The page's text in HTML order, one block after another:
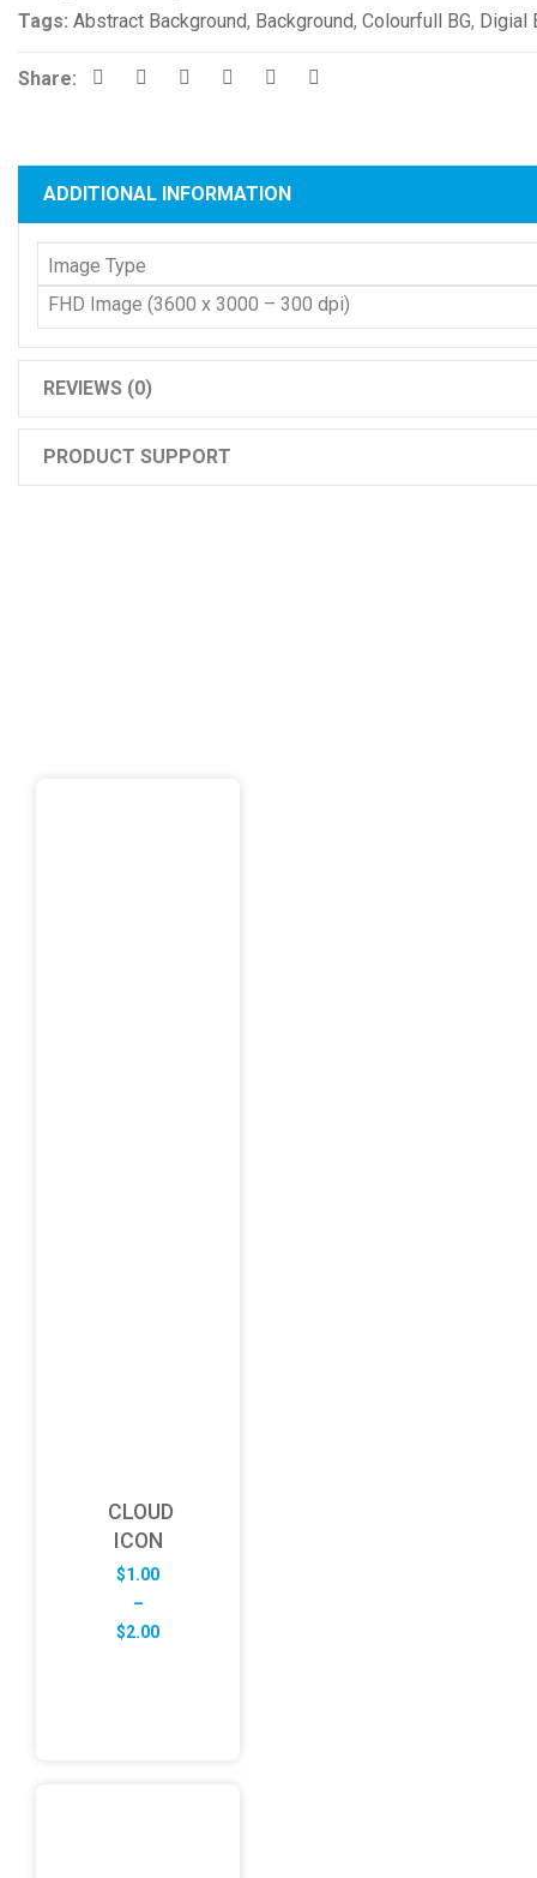
Tags: Abstract Background, Background, Colourfull BG, Digial
Share:
ADDITIONAL INFORMATION
Image Type
FHD Image (3600 x 3000 – 300 dpi)
REVIEWS (0)
PRODUCT SUPPORT
CLOUD
ICON
$1.00
–
$2.00